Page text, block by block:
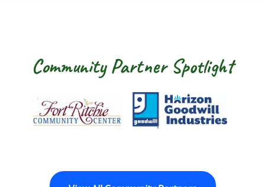
Community Partner Spotlight
Fort Ritchie Community Center
Goodwill